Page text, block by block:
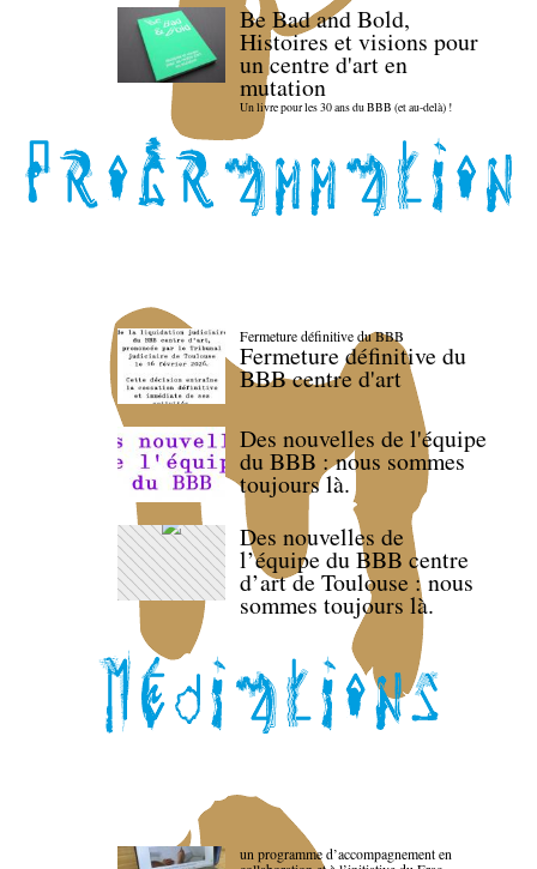
Be Bad and Bold,
Histoires et visions pour
un centre d'art en
mutation
Un livre pour les 30 ans du BBB (et au-delà) !
Fermeture définitive du BBB
Fermeture définitive du
BBB centre d'art
Des nouvelles de l'équipe
du BBB : nous sommes
toujours là.
Des nouvelles de
l’équipe du BBB centre
d’art de Toulouse : nous
sommes toujours là.
un programme d’accompagnement en